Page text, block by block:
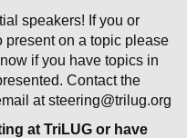
speakers! If you or
on a topic please
if you have topics in
Contact the
at steering@trilug.org
at TriLUG or have